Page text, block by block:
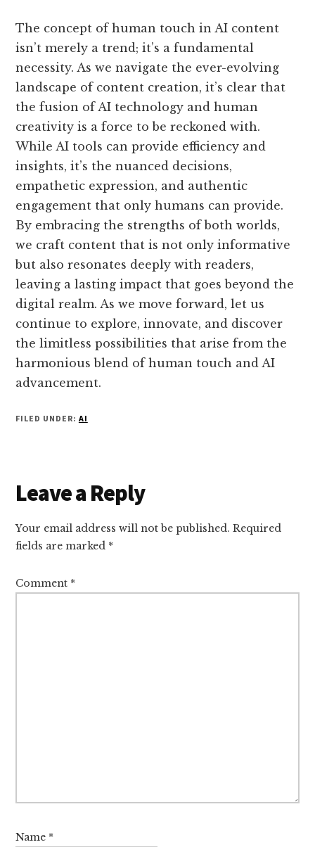
The concept of human touch in AI content
isn’t merely a trend; it’s a fundamental
necessity. As we navigate the ever-evolving
landscape of content creation, it’s clear that
the fusion of AI technology and human
creativity is a force to be reckoned with.
While AI tools can provide efficiency and
insights, it’s the nuanced decisions,
empathetic expression, and authentic
engagement that only humans can provide.
By embracing the strengths of both worlds,
we craft content that is not only informative
but also resonates deeply with readers,
leaving a lasting impact that goes beyond the
digital realm. As we move forward, let us
continue to explore, innovate, and discover
the limitless possibilities that arise from the
harmonious blend of human touch and AI
advancement.
FILED UNDER: AI
Reader
Interactions
Leave a Reply
Your email address will not be published. Required
fields are marked *
Comment *
Name *